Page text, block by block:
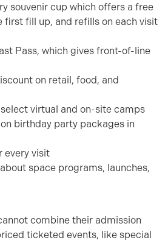
souvenir cup which offers a free
first fill up, and refills on each visit
Pass, which gives front-of-line
on retail, food, and
virtual and on-site camps
birthday party packages in
every visit
space programs, launches,
combine their admission
ticketed events, like special